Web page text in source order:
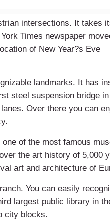
intersections. It takes
Times newspaper
of New Year?s Eve
landmarks. It has
steel suspension bridge
Over there you can
of the most famous
the art history of 5,000
art and architecture of
You can easily
largest public library in
city blocks.